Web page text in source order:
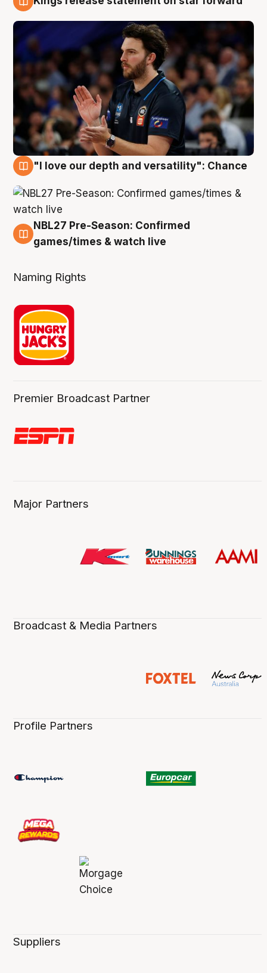
"I love our depth and versatility": Chance
4 Aug
NBL27 Pre-Season: Confirmed
games/times & watch live
Naming Rights
Premier Broadcast Partner
Major Partners
Broadcast & Media Partners
Profile Partners
Suppliers